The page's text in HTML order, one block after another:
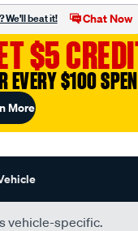
We'll beat it! Chat Now
$5
EVERY $100
More
vehicle-specific.